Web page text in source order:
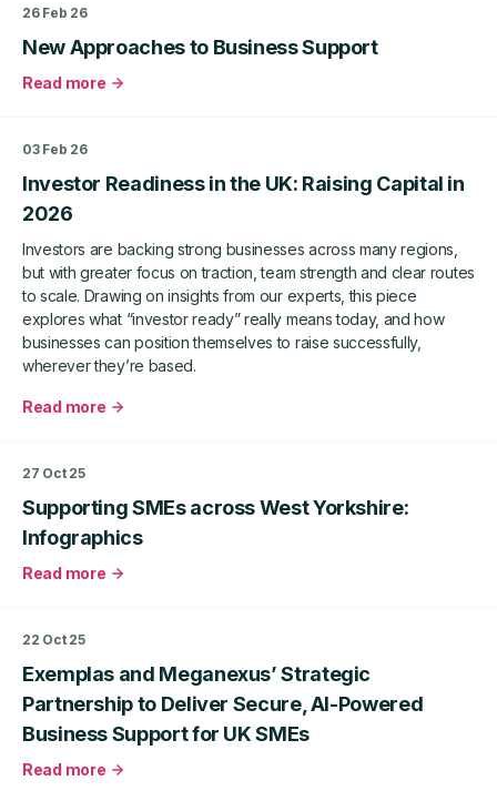
Up
to
Turnover:
Business
Boost
Tilz
Prosperitas
Limited’s
Global
Growth
26 Feb 26
New Approaches to Business Support
Read more
about
Business
Support
03 Feb 26
Investor Readiness in the UK: Raising Capital in
2026
Investors are backing strong businesses across many regions,
but with greater focus on traction, team strength and clear routes
to scale. Drawing on insights from our experts, this piece
explores what “investor ready” really means today, and how
businesses can position themselves to raise successfully,
wherever they’re based.
Read more
about
the
UK:
Capital
27 Oct 25
Supporting SMEs across West Yorkshire:
Infographics
Read more
about
West
Yorkshire:
Infographics
22 Oct 25
Exemplas and Meganexus’ Strategic
Partnership to Deliver Secure, AI-Powered
Business Support for UK SMEs
Read more
about